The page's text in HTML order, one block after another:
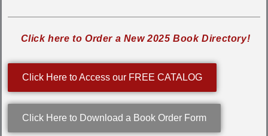
Click here to Order a New 2025 Book Directory!
Click Here to Access our FREE CATALOG
Click Here to Download a Book Order Form